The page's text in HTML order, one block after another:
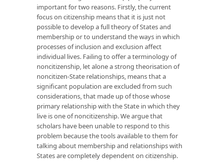
important for two reasons. Firstly, the current
focus on citizenship means that it is just not
possible to develop a full theory of States and
membership or to understand the ways in which
processes of inclusion and exclusion affect
individual lives. Failing to offer a terminology of
noncitizenship, let alone a strong theorisation of
noncitizen-State relationships, means that a
significant population are excluded from such
considerations, that made up of those whose
primary relationship with the State in which they
live is one of noncitizenship. We argue that
scholars have been unable to respond to this
problem because the tools available to them for
talking about membership and relationships with
States are completely dependent on citizenship.